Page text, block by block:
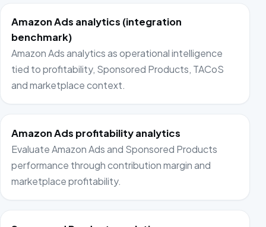
Amazon Ads analytics (integration
benchmark)
Amazon Ads analytics as operational intelligence
tied to profitability, Sponsored Products, TACoS
and marketplace context.
Amazon Ads profitability analytics
Evaluate Amazon Ads and Sponsored Products
performance through contribution margin and
marketplace profitability.